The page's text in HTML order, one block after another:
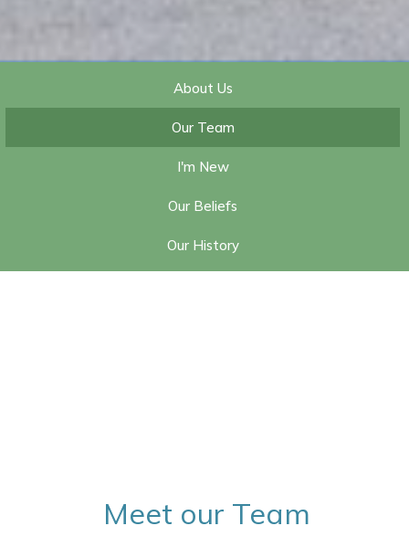
About Us
Our Team
I'm New
Our Beliefs
Our History
Meet our Team